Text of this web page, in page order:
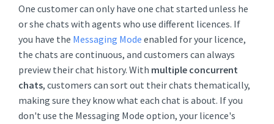
One customer can only have one chat started unless he
or she chats with agents who use different licences. If
you have the Messaging Mode enabled for your licence,
the chats are continuous, and customers can always
preview their chat history. With multiple concurrent
chats, customers can sort out their chats thematically,
making sure they know what each chat is about. If you
don't use the Messaging Mode option, your licence's